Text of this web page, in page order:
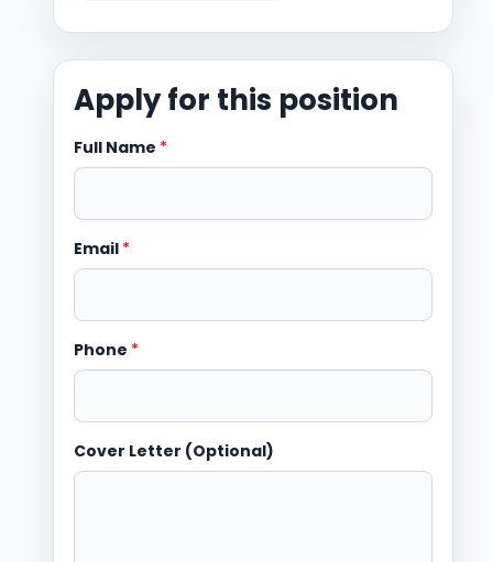
Apply for this position
Full Name *
Email *
Phone *
Cover Letter (Optional)